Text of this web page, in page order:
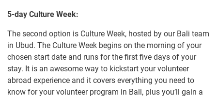
5-day Culture Week:
The second option is Culture Week, hosted by our Bali team
in Ubud. The Culture Week begins on the morning of your
chosen start date and runs for the first five days of your
stay. It is an awesome way to kickstart your volunteer
abroad experience and it covers everything you need to
know for your volunteer program in Bali, plus you’ll gain a